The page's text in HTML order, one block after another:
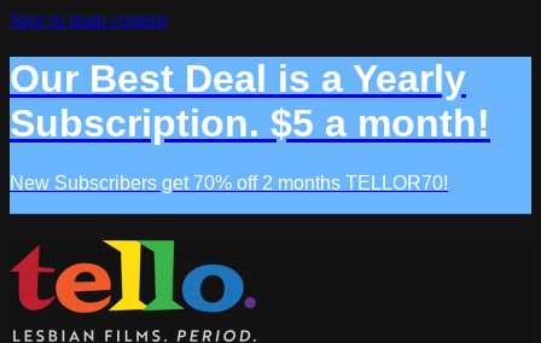
Skip to main content
Our Best Deal is a Yearly
Subscription. $5 a month!
New Subscribers get 70% off 2 months TELLOR70!